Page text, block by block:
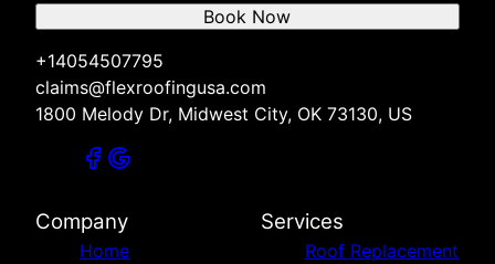
Ponca City, OK
Ardmore, OK
Sand Springs, OK
Jenks, OK
Broken Arrow, OK
McAlester, OK
+14054507795
claims@flexroofingusa.com
1800 Melody Dr, Midwest City, OK 73130, US
Book Now
Company
Home
Services
Roof Replacement